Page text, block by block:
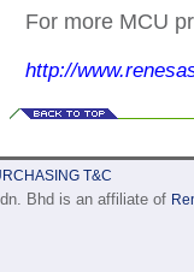
For more MCU
http://
T&C
Bhd is an affiliate of